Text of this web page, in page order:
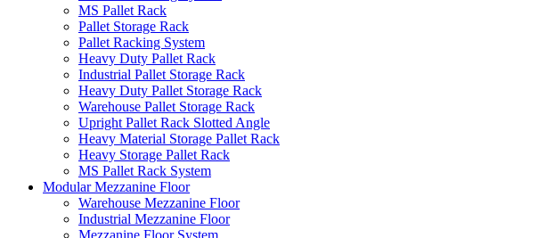
MS Pallet Rack
Pallet Storage Rack
Pallet Racking System
Heavy Duty Pallet Rack
Industrial Pallet Storage Rack
Heavy Duty Pallet Storage Rack
Warehouse Pallet Storage Rack
Upright Pallet Rack Slotted Angle
Heavy Material Storage Pallet Rack
Heavy Storage Pallet Rack
MS Pallet Rack System
Modular Mezzanine Floor
Warehouse Mezzanine Floor
Industrial Mezzanine Floor
Mezzanine Floor System